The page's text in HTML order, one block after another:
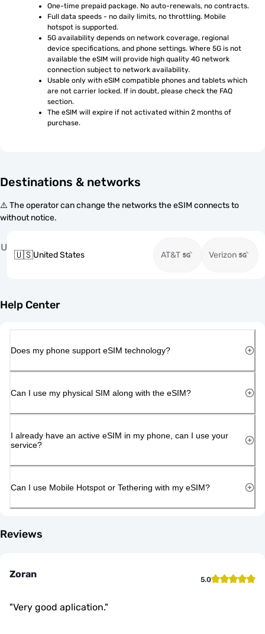
One-time prepaid package. No auto-renewals, no contracts.
Full data speeds - no daily limits, no throttling. Mobile
hotspot is supported.
5G availability depends on network coverage, regional
device specifications, and phone settings. Where 5G is not
available the eSIM will provide high quality 4G network
connection subject to network availability.
Usable only with eSIM compatible phones and tablets which
are not carrier locked. If in doubt, please check the FAQ
section.
The eSIM will expire if not activated within 2 months of
purchase.
Destinations & networks
⚠️ The operator can change the networks the eSIM connects to
without notice.
U
🇺🇸United States AT&T Verizon
Help Center
Does my phone support eSIM technology?
Can I use my physical SIM along with the eSIM?
I already have an active eSIM in my phone, can I use your
service?
Can I use Mobile Hotspot or Tethering with my eSIM?
Reviews
Zoran 5.0
"Very good aplication."